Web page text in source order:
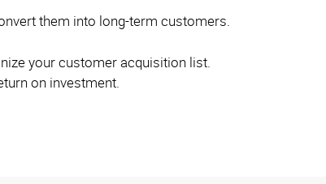
them into long-term customers.
your customer acquisition list.
on investment.